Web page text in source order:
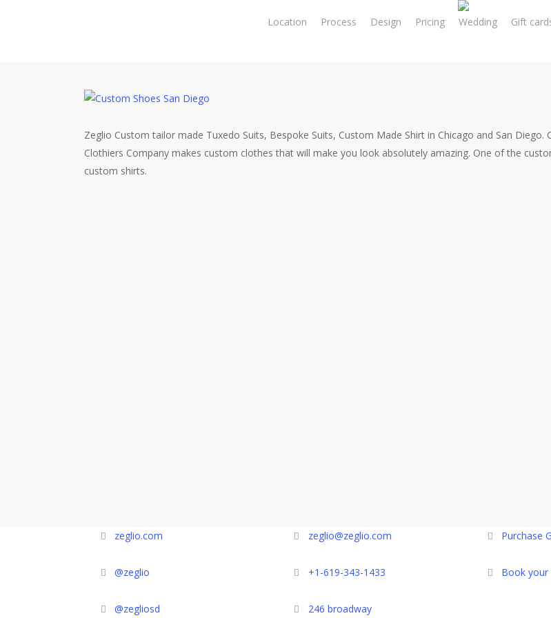
Location Process Design Pricing Wedding Gift
Zeglio Custom tailor made Tuxedo Suits, Bespoke Suits, Custom Made Shirt in Chicago and San
Clothiers Company makes custom clothes that will make you look absolutely amazing. One of the
custom shirts.
zeglio.com
@zeglio
@zegliosd
zeglio@zeglio.com
+1-619-343-1433
246 broadway
Purchase
Book